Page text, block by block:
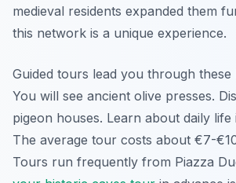
medieval residents expanded them
this network is a unique experience.
Guided tours lead you through these
You will see ancient olive presses.
pigeon houses. Learn about daily life
The average tour costs about €7-
Tours run frequently from Piazza